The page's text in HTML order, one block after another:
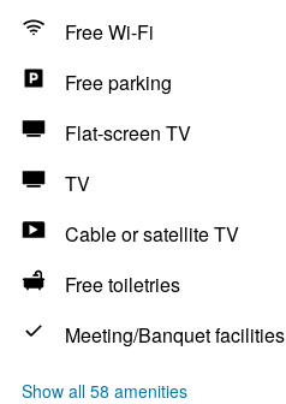
Free Wi-Fi
Free parking
Flat-screen TV
TV
Cable or satellite TV
Free toiletries
Meeting/Banquet facilities
Show all 58 amenities